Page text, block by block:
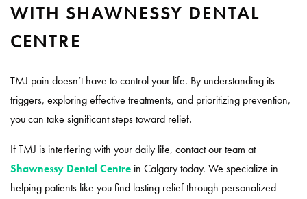
WITH SHAWNESSY DENTAL
CENTRE
TMJ pain doesn’t have to control your life. By understanding its
triggers, exploring effective treatments, and prioritizing prevention,
you can take significant steps toward relief.
If TMJ is interfering with your daily life, contact our team at
Shawnessy Dental Centre in Calgary today. We specialize in
helping patients like you find lasting relief through personalized